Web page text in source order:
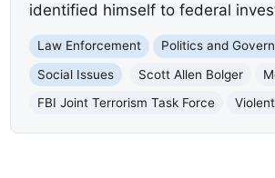
identified himself to federal
Law Enforcement Politics and
Social Issues
Scott Allen Bolger
FBI Joint Terrorism Task Force